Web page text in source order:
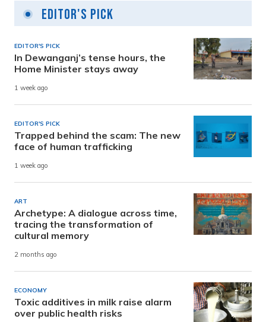
Editor's Pick
EDITOR'S PICK
In Dewanganj’s tense hours, the
Home Minister stays away
1 week ago
EDITOR'S PICK
Trapped behind the scam: The new
face of human trafficking
1 week ago
ART
Archetype: A dialogue across time,
tracing the transformation of
cultural memory
2 months ago
ECONOMY
Toxic additives in milk raise alarm
over public health risks